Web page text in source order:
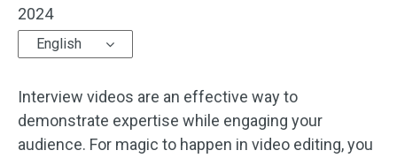
Trim/Split/Crop
Audio Effects
Text/Elements
Video Effects
2024
English
Interview videos are an effective way to
demonstrate expertise while engaging your
audience. For magic to happen in video editing, you